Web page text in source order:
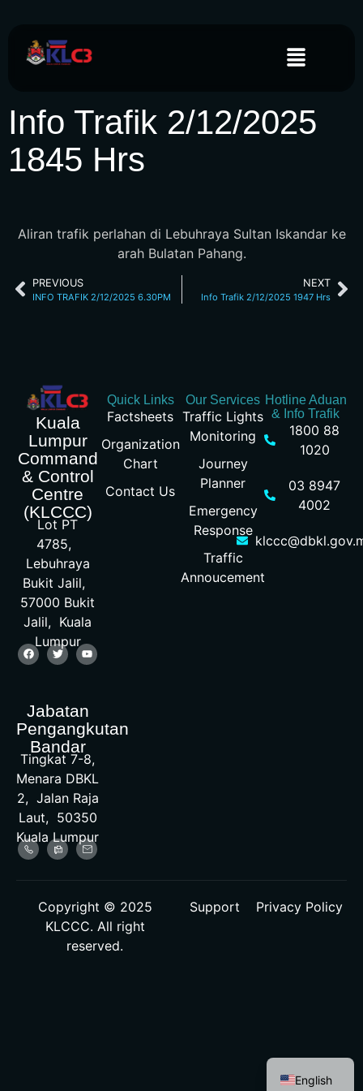
Info Trafik 2/12/2025
1845 Hrs
Aliran trafik perlahan di Lebuhraya Sultan Iskandar ke
arah Bulatan Pahang.
PREVIOUS
INFO TRAFIK 2/12/2025 6.30PM
NEXT
Info Trafik 2/12/2025 1947 Hrs
Kuala
Lumpur
Command
& Control
Centre
(KLCCC)
Lot PT
4785,
Lebuhraya
Bukit Jalil,
57000 Bukit
Jalil, Kuala
Lumpur
Jabatan
Pengangkutan
Bandar
Tingkat 7-8,
Menara DBKL
2, Jalan Raja
Laut, 50350
Kuala Lumpur
Quick Links
Factsheets
Organization
Chart
Contact Us
Our Services
Traffic Lights
Monitoring
Journey
Planner
Emergency
Response
Traffic
Annoucement
Hotline Aduan
& Info Trafik
1800 88
1020
03 8947
4002
Copyright © 2025
KLCCC. All right
reserved.
Support Privacy Policy
English